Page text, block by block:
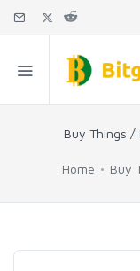
Buy Things /
Home Buy